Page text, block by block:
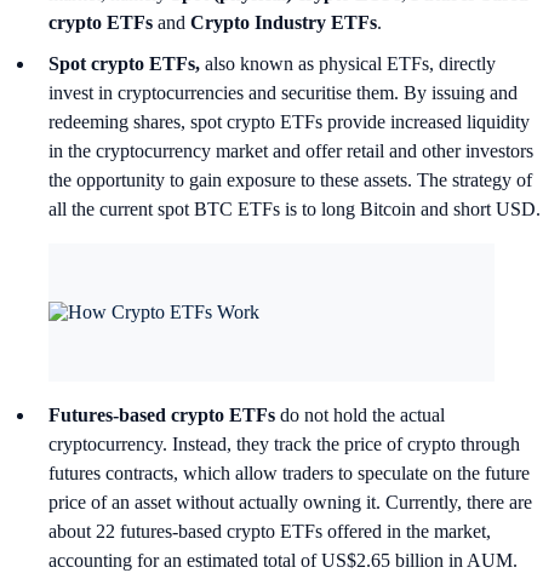
crypto ETFs and Crypto Industry ETFs.
Spot crypto ETFs, also known as physical ETFs, directly
invest in cryptocurrencies and securitise them. By issuing and
redeeming shares, spot crypto ETFs provide increased liquidity
in the cryptocurrency market and offer retail and other investors
the opportunity to gain exposure to these assets. The strategy of
all the current spot BTC ETFs is to long Bitcoin and short USD.
Futures-based crypto ETFs do not hold the actual
cryptocurrency. Instead, they track the price of crypto through
futures contracts, which allow traders to speculate on the future
price of an asset without actually owning it. Currently, there are
about 22 futures-based crypto ETFs offered in the market,
accounting for an estimated total of US$2.65 billion in AUM.